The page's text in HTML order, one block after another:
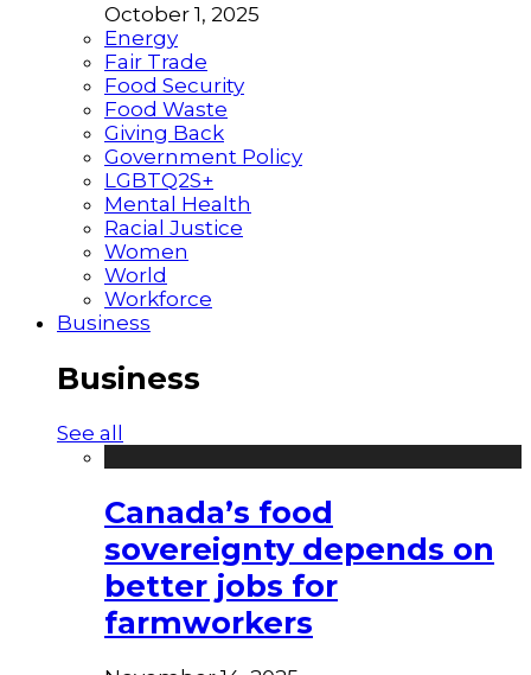
October 1, 2025
Energy
Fair Trade
Food Security
Food Waste
Giving Back
Government Policy
LGBTQ2S+
Mental Health
Racial Justice
Women
World
Workforce
Business
Business
See all
Canada’s food
sovereignty depends on
better jobs for
farmworkers